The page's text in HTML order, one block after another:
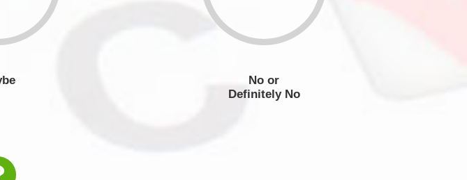
No or
Definitely No